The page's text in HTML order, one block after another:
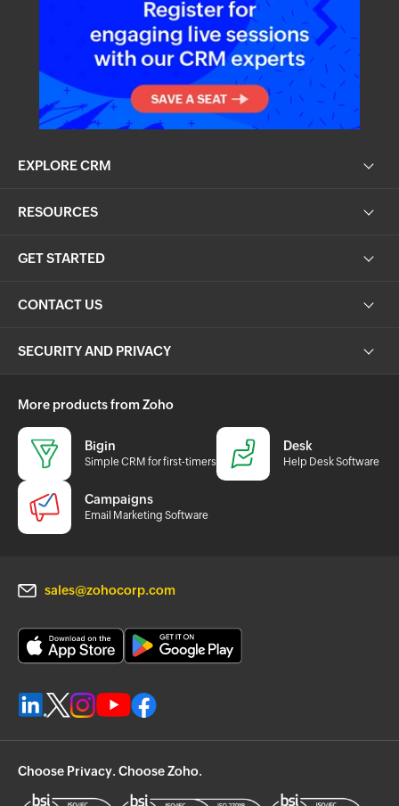
EXPLORE CRM
RESOURCES
GET STARTED
CONTACT US
SECURITY AND PRIVACY
More products from Zoho
Bigin
Simple CRM for first-timers
Desk
Help Desk Software
Campaigns
Email Marketing Software
sales@zohocorp.com
Choose Privacy. Choose Zoho.